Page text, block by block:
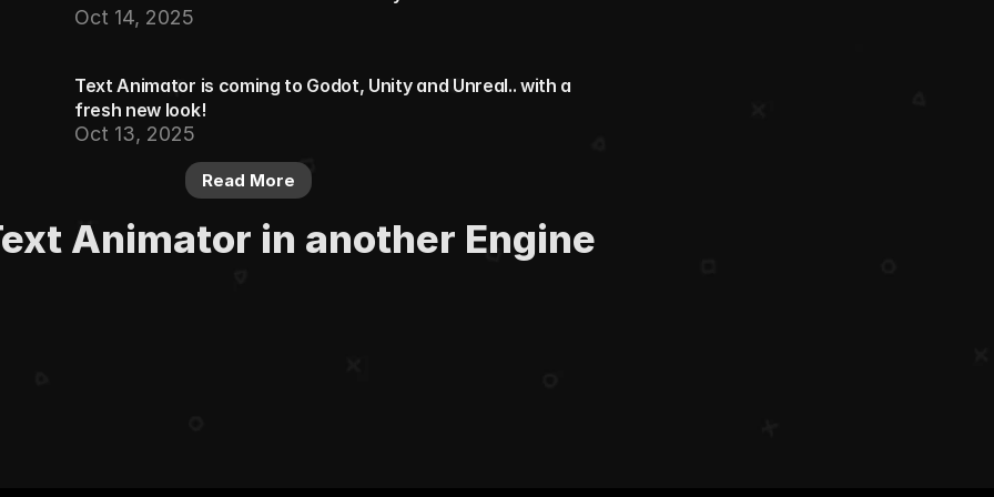
Oct 14, 2025
Text Animator is coming to Godot, Unity and Unreal.. with a
fresh new look!
Oct 13, 2025
Read More
Animator in another Engine